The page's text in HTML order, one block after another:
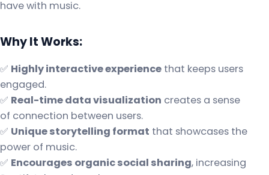
have with music.
Why It Works:
✅ Highly interactive experience that keeps users
engaged.
✅ Real-time data visualization creates a sense
of connection between users.
✅ Unique storytelling format that showcases the
power of music.
✅ Encourages organic social sharing, increasing